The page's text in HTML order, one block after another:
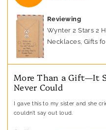
Reviewing
Wynter 2 Stars 2
Necklaces, Gifts
More Than a Gift—It
Never Could
I gave this to my sister and she
couldn’t say out loud.